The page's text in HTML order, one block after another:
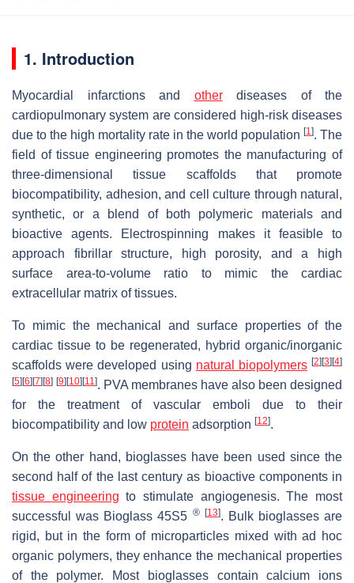
1. Introduction
Myocardial infarctions and otherdiseases of the
cardiopulmonary system are considered high-risk diseases
due to the high mortality rate in the world population [1]. The
field of tissue engineering promotes the manufacturing of
three-dimensional tissue scaffolds that promote
biocompatibility, adhesion, and cell culture through natural,
synthetic, or a blend of both polymeric materials and
bioactive agents. Electrospinning makes it feasible to
approach fibrillar structure, high porosity, and a high
surface area-to-volume ratio to mimic the cardiac
extracellular matrix of tissues.
To mimic the mechanical and surface properties of the
cardiac tissue to be regenerated, hybrid organic/inorganic
scaffolds were developed using natural biopolymers [2] [3] [4]
[5] [6] [7] [8] [9] [10] [11]. PVA membranes have also been designed
for the treatment of vascular emboli due to their
biocompatibility and low protein adsorption [12].
On the other hand, bioglasses have been used since the
second half of the last century as bioactive components in
tissue engineering to stimulate angiogenesis. The most
successful was Bioglass 45S5 ® [13]. Bulk bioglasses are
rigid, but in the form of microparticles mixed with ad hoc
organic polymers, they enhance the mechanical properties
of the polymer. Most bioglasses contain calcium ions